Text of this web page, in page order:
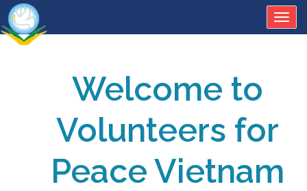
Welcome to
Volunteers for
Peace Vietnam